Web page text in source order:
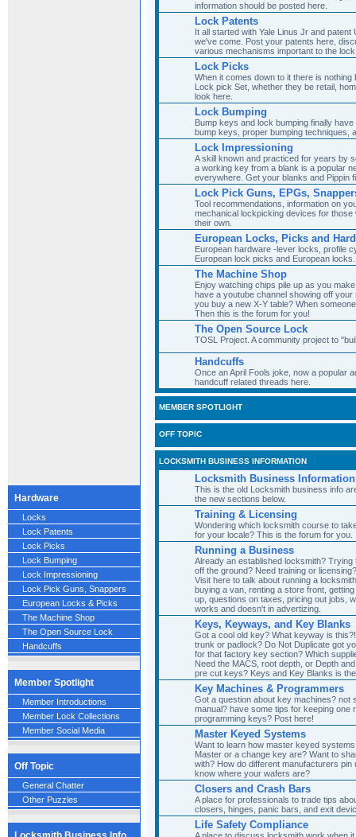
Hardware
Locks
Lock Patents
Lock Picks
Lock Bumping
Lock Impressioning
Lock Pick Guns, Snappers
European Locks & Picks
The Machine Shop
The Open Source Lock
Handcuffs
Member Spotlight
Member Introductions
Member Lock Collections
Member Social Media
Off Topic
General Chatter
Other Puzzles
information should be posted here.
Lock Patents
It all started with Yale Linus Jr and patent
we've come. Post your patents here,
various mechanisms important to the
Lock Picks
When it comes down to it there is
Lock pick Set, whether they be retail,
look here.
Lock Bumping
Bump keys and lock bumping finally
bump keys, proper bumping techniques,
Lock Impressioning
A skill known and practiced for years by
a working key from a blank is a popular
everywhere. Get your blanks and Pippin
Lock Pick Guns, EPGs,
Tool recommendations, information on
mechanical lockpicking devices for
their own.
European Locks, Picks and
European hardware -lever locks, profile
European lock picks and European locks.
The Machine Shop
Enjoy watching chips pile up as you
have a youtube channel showing off
you buy a new X-Y table? When
Then this is the forum for you!
The Open Source Lock
TOSL Project. A community project to
Handcuffs
Once an April Fools joke, now a popular
handcuff related threads here.
MEMBER SPOTLIGHT
OFF TOPIC
LOCKSMITH BUSINESS INFORMATION
Locksmith Business Information
This is the old Locksmith business info
the new sections below.
Training & Licensing
Wondering which locksmith course to
for your locale? This is the forum for you.
Running a Business
Already an established locksmith?
off the ground? Need training or
Visit here to talk about running a
buying a van, renting a store front,
up, questions on taxes, pricing out jobs,
works and doesn't in advertizing.
Keys, Keyways, and Key Blanks
Got a cool old key? What keyway is
trunk or padlock? Do Not Duplicate got
for that factory key section? Which
Need the MACS, root depth, or Depth
pre cut keys? Keys and Key Blanks is
Key Machines & Programmers
Got a question about key machines? not
manual? have some tips for keeping one
programming keys? Post here!
Master Keyed Systems
Want to learn how master keyed
Master or a change key are? Want to
with? How do different manufacturers
know where your wafers are?
Closers and Crash Bars
A place for professionals to trade tips
closers, hinges, panic bars, and exit
Life Safety Compliance
A place to discuss locksmith work when